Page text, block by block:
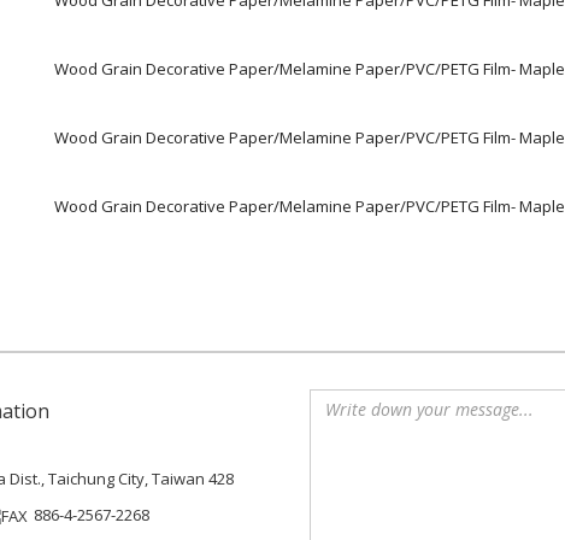
Wood Grain Decorative Paper/Melamine Paper/PVC/PETG Film- Maple
Wood Grain Decorative Paper/Melamine Paper/PVC/PETG Film- Maple
Wood Grain Decorative Paper/Melamine Paper/PVC/PETG Film- Maple
Dist., Taichung City, Taiwan 428
886-4-2567-2268